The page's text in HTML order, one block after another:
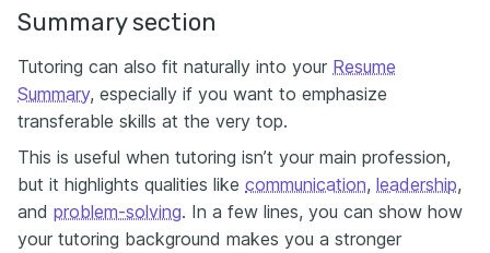
Summary section
Tutoring can also fit naturally into your Resume
Summary, especially if you want to emphasize
transferable skills at the very top.
This is useful when tutoring isn’t your main profession,
but it highlights qualities like communication, leadership,
and problem-solving. In a few lines, you can show how
your tutoring background makes you a stronger